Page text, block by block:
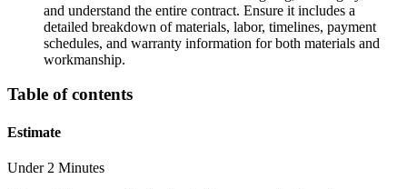
and understand the entire contract. Ensure it includes a
detailed breakdown of materials, labor, timelines, payment
schedules, and warranty information for both materials and
workmanship.
Table of contents
Estimate
Under 2 Minutes